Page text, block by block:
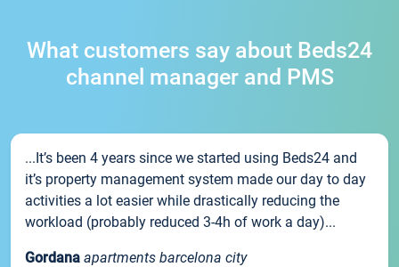
What customers say about Beds24
channel manager and PMS
...It’s been 4 years since we started using Beds24 and
it’s property management system made our day to day
activities a lot easier while drastically reducing the
workload (probably reduced 3-4h of work a day)...
Gordana apartments barcelona city